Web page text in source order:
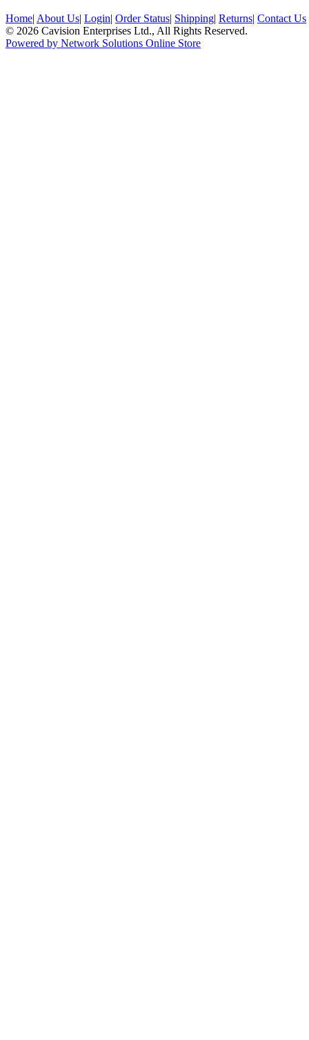
Home| About Us| Login| Order Status| Shipping| Returns| Contact Us
© 2026 Cavision Enterprises Ltd., All Rights Reserved.
Powered by Network Solutions Online Store